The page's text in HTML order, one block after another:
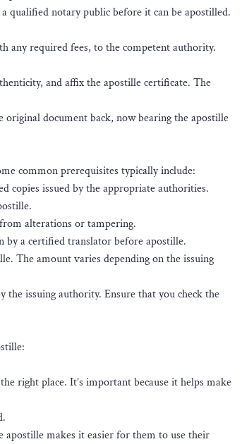
qualified notary public before it can be apostilled.
any required fees, to the competent authority.
and affix the apostille certificate. The
original document back, now bearing the apostille
common prerequisites typically include:
copies issued by the appropriate authorities.
alterations or tampering.
by a certified translator before apostille.
The amount varies depending on the issuing
issuing authority. Ensure that you check the
right place. It’s important because it helps make
makes it easier for them to use their